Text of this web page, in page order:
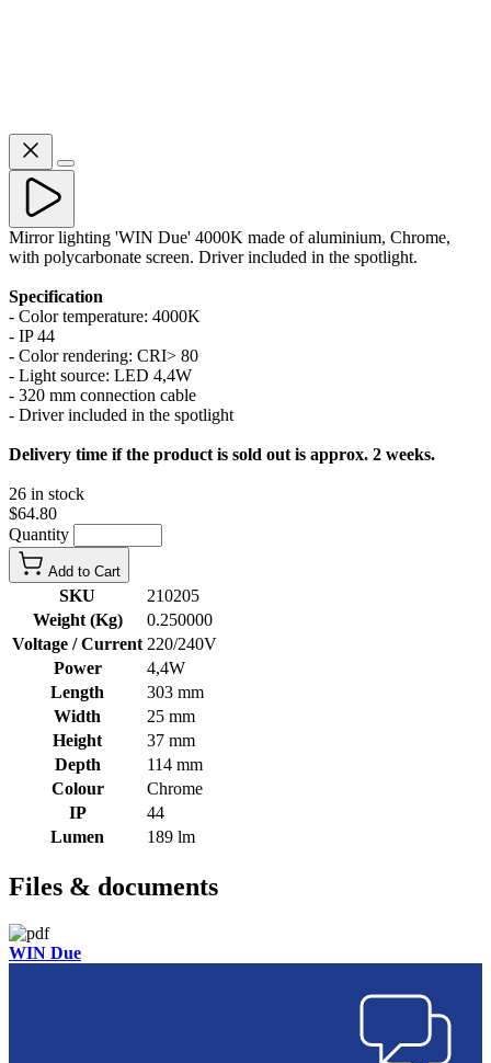
Mirror lighting 'WIN Due' 4000K made of aluminium, Chrome,
with polycarbonate screen. Driver included in the spotlight.
Specification
- Color temperature: 4000K
- IP 44
- Color rendering: CRI> 80
- Light source: LED 4,4W
- 320 mm connection cable
- Driver included in the spotlight
Delivery time if the product is sold out is approx. 2 weeks.
26 in stock
$64.80
Quantity
Add to Cart
SKU
210205
Weight (Kg)
0.250000
Voltage / Current 220/240V
Power
4,4W
Length
303 mm
Width
25 mm
Height
37 mm
Depth
114 mm
Colour
Chrome
IP
44
Lumen
189 lm
Files & documents
WIN Due